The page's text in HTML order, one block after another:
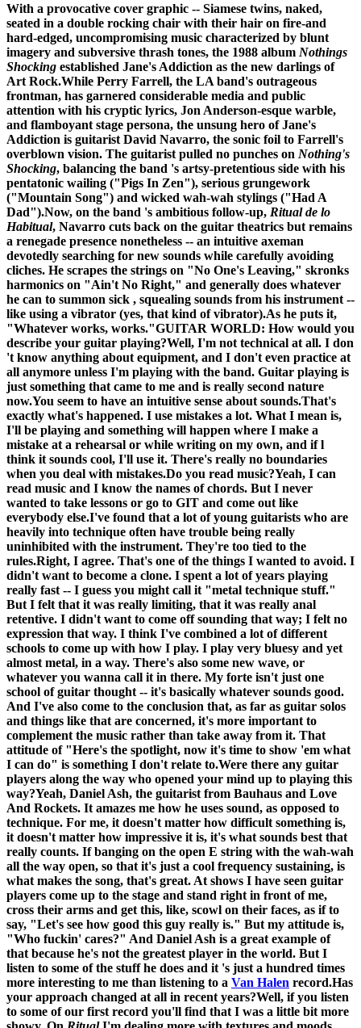
With a provocative cover graphic -- Siamese twins, naked,
seated in a double rocking chair with their hair on fire-and
hard-edged, uncompromising music characterized by blunt
imagery and subversive thrash tones, the 1988 album Nothings
Shocking established Jane's Addiction as the new darlings of
Art Rock.While Perry Farrell, the LA band's outrageous
frontman, has garnered considerable media and public
attention with his cryptic lyrics, Jon Anderson-esque warble,
and flamboyant stage persona, the unsung hero of Jane's
Addiction is guitarist David Navarro, the sonic foil to Farrell's
overblown vision. The guitarist pulled no punches on Nothing's
Shocking, balancing the band 's artsy-pretentious side with his
pentatonic wailing ("Pigs In Zen"), serious grungework
("Mountain Song") and wicked wah-wah stylings ("Had A
Dad").Now, on the band 's ambitious follow-up, Ritual de lo
Habitual, Navarro cuts back on the guitar theatrics but remains
a renegade presence nonetheless -- an intuitive axeman
devotedly searching for new sounds while carefully avoiding
cliches. He scrapes the strings on "No One's Leaving," skronks
harmonics on "Ain't No Right," and generally does whatever
he can to summon sick , squealing sounds from his instrument --
like using a vibrator (yes, that kind of vibrator).As he puts it,
"Whatever works, works."GUITAR WORLD: How would you
describe your guitar playing?Well, I'm not technical at all. I don
't know anything about equipment, and I don't even practice at
all anymore unless I'm playing with the band. Guitar playing is
just something that came to me and is really second nature
now.You seem to have an intuitive sense about sounds.That's
exactly what's happened. I use mistakes a lot. What I mean is,
I'll be playing and something will happen where I make a
mistake at a rehearsal or while writing on my own, and if l
think it sounds cool, I'll use it. There's really no boundaries
when you deal with mistakes.Do you read music?Yeah, I can
read music and I know the names of chords. But I never
wanted to take lessons or go to GIT and come out like
everybody else.I've found that a lot of young guitarists who are
heavily into technique often have trouble being really
uninhibited with the instrument. They're too tied to the
rules.Right, I agree. That's one of the things I wanted to avoid. I
didn't want to become a clone. I spent a lot of years playing
really fast -- I guess you might call it "metal technique stuff."
But I felt that it was really limiting, that it was really anal
retentive. I didn't want to come off sounding that way; I felt no
expression that way. I think I've combined a lot of different
schools to come up with how I play. I play very bluesy and yet
almost metal, in a way. There's also some new wave, or
whatever you wanna call it in there. My forte isn't just one
school of guitar thought -- it's basically whatever sounds good.
And I've also come to the conclusion that, as far as guitar solos
and things like that are concerned, it's more important to
complement the music rather than take away from it. That
attitude of "Here's the spotlight, now it's time to show 'em what
I can do" is something I don't relate to.Were there any guitar
players along the way who opened your mind up to playing this
way?Yeah, Daniel Ash, the guitarist from Bauhaus and Love
And Rockets. It amazes me how he uses sound, as opposed to
technique. For me, it doesn't matter how difficult something is,
it doesn't matter how impressive it is, it's what sounds best that
really counts. If banging on the open E string with the wah-wah
all the way open, so that it's just a cool frequency sustaining, is
what makes the song, that's great. At shows I have seen guitar
players come up to the stage and stand right in front of me,
cross their arms and get this, like, scowl on their faces, as if to
say, "Let's see how good this guy really is." But my attitude is,
"Who fuckin' cares?" And Daniel Ash is a great example of
that because he's not the greatest player in the world. But I
listen to some of the stuff he does and it 's just a hundred times
more interesting to me than listening to a Van Halen record.Has
your approach changed at all in recent years?Well, if you listen
to some of our first record you'll find that I was a little bit more